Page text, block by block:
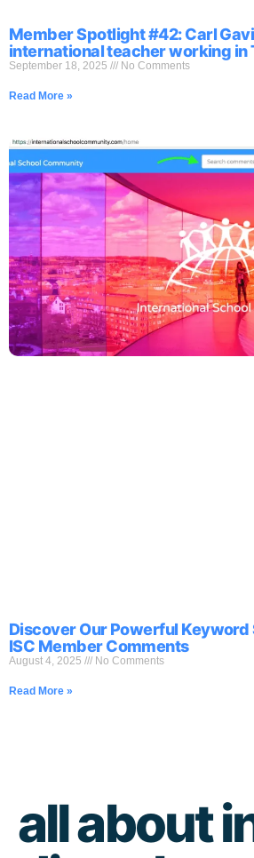
Member Spotlight #42: Carl
international teacher working in
September 18, 2025 No Comments
Read More »
Discover Our Powerful Keyword
ISC Member Comments
August 4, 2025 No Comments
Read More »
all about